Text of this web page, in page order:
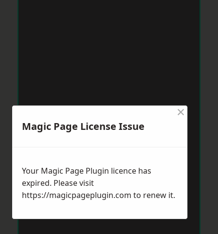
Magic Page License Issue
×
Your Magic Page Plugin licence has
expired. Please visit
https://magicpageplugin.com to renew it.